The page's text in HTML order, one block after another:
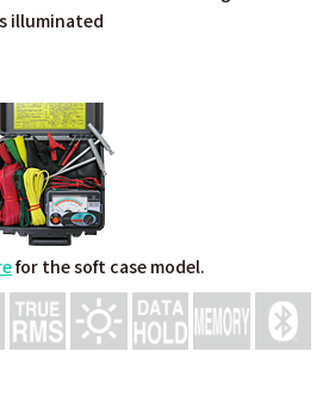
illuminated
for the soft case model.